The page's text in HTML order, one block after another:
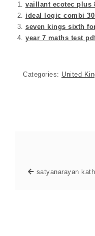
vaillant ecotec plus
ideal logic combi
seven kings sixth
year 7 maths test
Categories: United
satyanarayan